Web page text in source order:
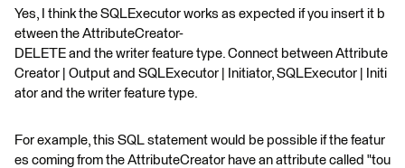
Yes, I think the SQLExecutor works as expected if you insert it b
etween the AttributeCreator-
DELETE and the writer feature type. Connect between Attribute
Creator | Output and SQLExecutor | Initiator, SQLExecutor | Initi
ator and the writer feature type.
For example, this SQL statement would be possible if the featur
es coming from the AttributeCreator have an attribute called "tou